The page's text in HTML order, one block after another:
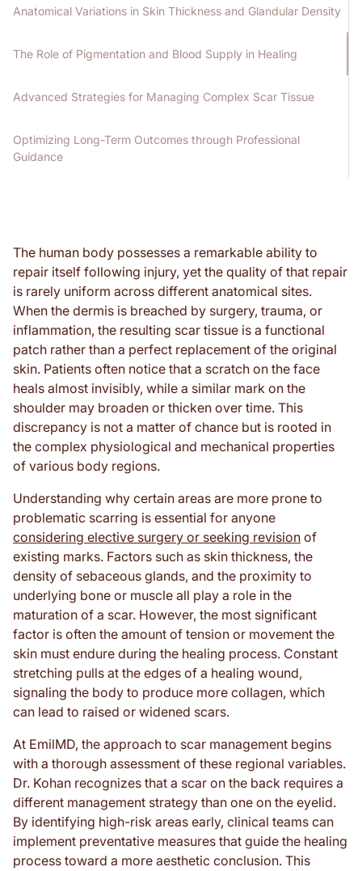
Anatomical Variations in Skin Thickness and Glandular Density
The Role of Pigmentation and Blood Supply in Healing
Advanced Strategies for Managing Complex Scar Tissue
Optimizing Long-Term Outcomes through Professional
Guidance
The human body possesses a remarkable ability to
repair itself following injury, yet the quality of that repair
is rarely uniform across different anatomical sites.
When the dermis is breached by surgery, trauma, or
inflammation, the resulting scar tissue is a functional
patch rather than a perfect replacement of the original
skin. Patients often notice that a scratch on the face
heals almost invisibly, while a similar mark on the
shoulder may broaden or thicken over time. This
discrepancy is not a matter of chance but is rooted in
the complex physiological and mechanical properties
of various body regions.
Understanding why certain areas are more prone to
problematic scarring is essential for anyone
considering elective surgery or seeking revision of
existing marks. Factors such as skin thickness, the
density of sebaceous glands, and the proximity to
underlying bone or muscle all play a role in the
maturation of a scar. However, the most significant
factor is often the amount of tension or movement the
skin must endure during the healing process. Constant
stretching pulls at the edges of a healing wound,
signaling the body to produce more collagen, which
can lead to raised or widened scars.
At EmilMD, the approach to scar management begins
with a thorough assessment of these regional variables.
Dr. Kohan recognizes that a scar on the back requires a
different management strategy than one on the eyelid.
By identifying high-risk areas early, clinical teams can
implement preventative measures that guide the healing
process toward a more aesthetic conclusion. This